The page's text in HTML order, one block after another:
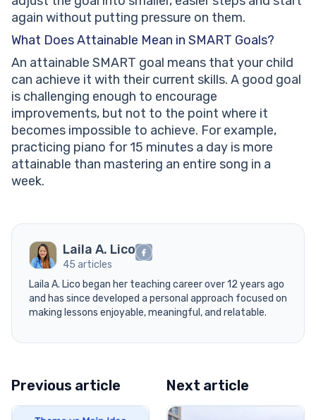
again without putting pressure on them.
What Does Attainable Mean in SMART Goals?
An attainable SMART goal means that your child
can achieve it with their current skills. A good goal
is challenging enough to encourage
improvements, but not to the point where it
becomes impossible to achieve. For example,
practicing piano for 15 minutes a day is more
attainable than mastering an entire song in a
week.
Laila A. Lico
45 articles
Laila A. Lico began her teaching career over 12 years ago
and has since developed a personal approach focused on
making lessons enjoyable, meaningful, and relatable.
Previous article Next article